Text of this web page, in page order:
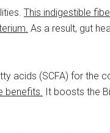
This indigestible
As a result, gut
acids (SCFA) for the
benefits. It boosts the